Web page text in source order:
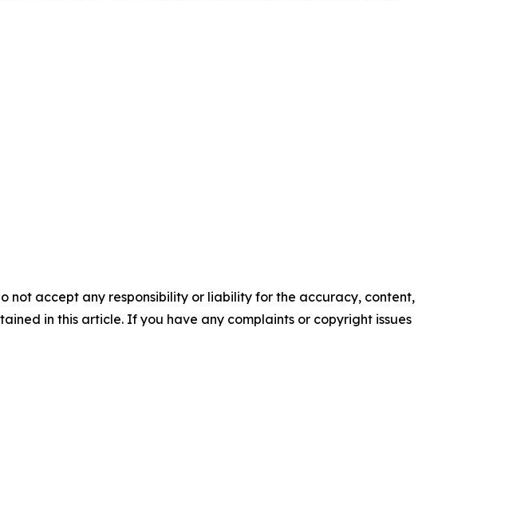
not accept any responsibility or liability for the accuracy, content,
in this article. If you have any complaints or copyright issues